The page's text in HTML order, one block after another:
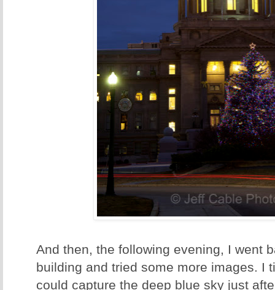
And then, the following evening, I went
building and tried some more images. I
could capture the deep blue sky just